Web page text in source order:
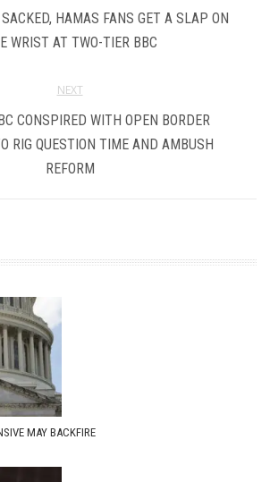
HAMAS FANS GET A SLAP ON
WRIST AT TWO-TIER BBC
NEXT
CONSPIRED WITH OPEN BORDER
RIG QUESTION TIME AND AMBUSH
REFORM
MAY BACKFIRE